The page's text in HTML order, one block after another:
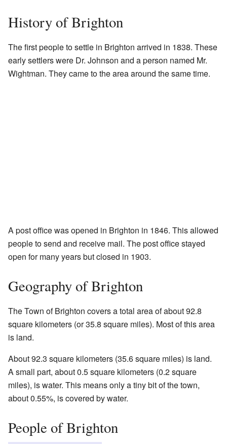
History of Brighton
The first people to settle in Brighton arrived in 1838. These
early settlers were Dr. Johnson and a person named Mr.
Wightman. They came to the area around the same time.
A post office was opened in Brighton in 1846. This allowed
people to send and receive mail. The post office stayed
open for many years but closed in 1903.
Geography of Brighton
The Town of Brighton covers a total area of about 92.8
square kilometers (or 35.8 square miles). Most of this area
is land.
About 92.3 square kilometers (35.6 square miles) is land.
A small part, about 0.5 square kilometers (0.2 square
miles), is water. This means only a tiny bit of the town,
about 0.55%, is covered by water.
People of Brighton